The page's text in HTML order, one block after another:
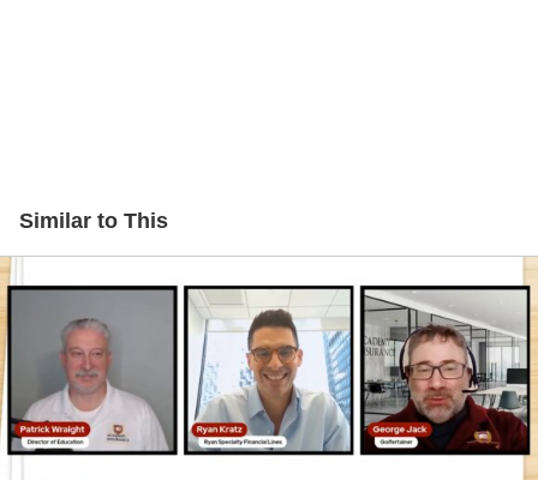
Similar to This